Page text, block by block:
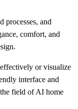
processes, and
comfort, and
or visualize
interface and
field of AI home